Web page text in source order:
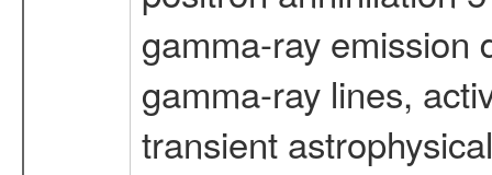
gamma-ray emission
gamma-ray lines,
transient